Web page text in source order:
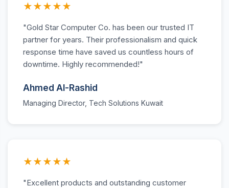
★★★★★
"Gold Star Computer Co. has been our trusted IT
partner for years. Their professionalism and quick
response time have saved us countless hours of
downtime. Highly recommended!"
Ahmed Al-Rashid
Managing Director, Tech Solutions Kuwait
★★★★★
"Excellent products and outstanding customer